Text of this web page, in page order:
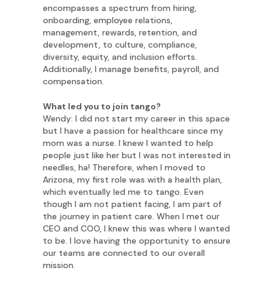
encompasses a spectrum from hiring,
onboarding, employee relations,
management, rewards, retention, and
development, to culture, compliance,
diversity, equity, and inclusion efforts.
Additionally, I manage benefits, payroll, and
compensation.
What led you to join tango?
Wendy: I did not start my career in this space
but I have a passion for healthcare since my
mom was a nurse. I knew I wanted to help
people just like her but I was not interested in
needles, ha! Therefore, when I moved to
Arizona, my first role was with a health plan,
which eventually led me to tango. Even
though I am not patient facing, I am part of
the journey in patient care. When I met our
CEO and COO, I knew this was where I wanted
to be. I love having the opportunity to ensure
our teams are connected to our overall
mission.